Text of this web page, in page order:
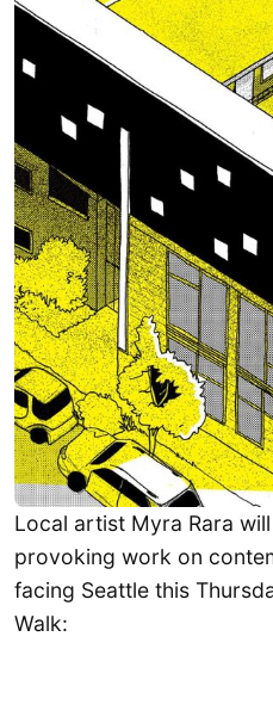
Local artist Myra Rara
provoking work on
facing Seattle this
Walk: